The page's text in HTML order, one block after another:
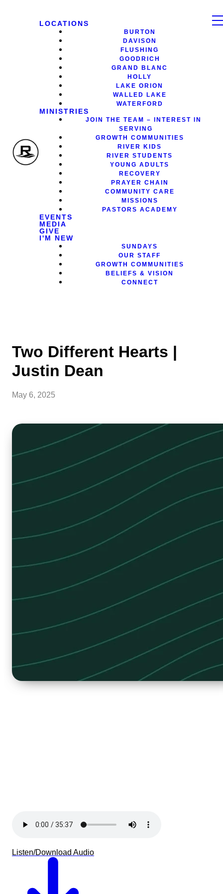
LOCATIONS
BURTON
DAVISON
FLUSHING
GOODRICH
GRAND BLANC
HOLLY
LAKE ORION
WALLED LAKE
WATERFORD
MINISTRIES
JOIN THE TEAM – INTEREST IN
SERVING
GROWTH COMMUNITIES
RIVER KIDS
RIVER STUDENTS
YOUNG ADULTS
RECOVERY
PRAYER CHAIN
COMMUNITY CARE
MISSIONS
PASTORS ACADEMY
EVENTS
MEDIA
GIVE
I'M NEW
SUNDAYS
OUR STAFF
GROWTH COMMUNITIES
BELIEFS & VISION
CONNECT
Two Different Hearts |
Justin Dean
May 6, 2025